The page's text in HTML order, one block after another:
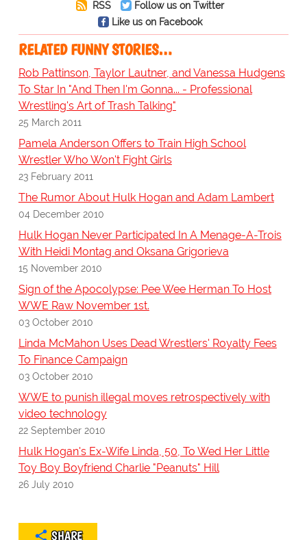
RSS
Follow us on Twitter
Like us on Facebook
RELATED FUNNY STORIES…
Rob Pattinson, Taylor Lautner, and Vanessa Hudgens
To Star In "And Then I'm Gonna... - Professional
Wrestling's Art of Trash Talking"
25 March 2011
Pamela Anderson Offers to Train High School
Wrestler Who Won't Fight Girls
23 February 2011
The Rumor About Hulk Hogan and Adam Lambert
04 December 2010
Hulk Hogan Never Participated In A Menage-A-Trois
With Heidi Montag and Oksana Grigorieva
15 November 2010
Sign of the Apocolypse: Pee Wee Herman To Host
WWE Raw November 1st.
03 October 2010
Linda McMahon Uses Dead Wrestlers' Royalty Fees
To Finance Campaign
03 October 2010
WWE to punish illegal moves retrospectively with
video technology
22 September 2010
Hulk Hogan's Ex-Wife Linda, 50, To Wed Her Little
Toy Boy Boyfriend Charlie "Peanuts" Hill
26 July 2010
SHARE